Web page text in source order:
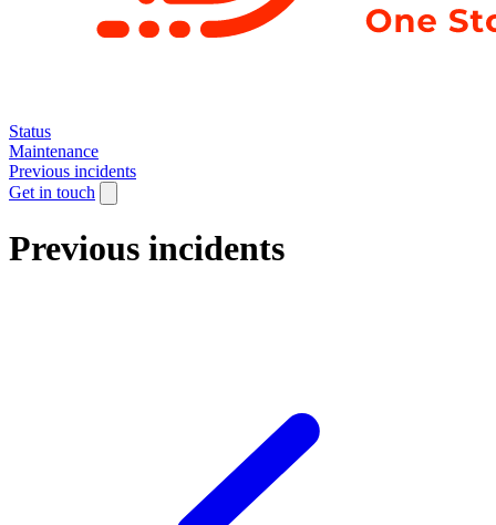
Status
Maintenance
Previous incidents
Get in touch
Previous incidents